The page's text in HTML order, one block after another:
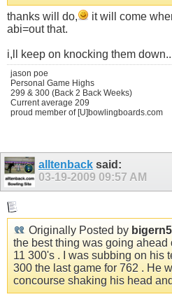
thanks will do,
it will come
abi=out that.
i,ll keep on knocking them down..
jason poe
Personal Game Highs
299 & 300 (Back 2 Back Weeks)
Current average 209
proud member of [U]bowlingboards.com
alltenback said:
03-19-2009 09:57 AM
Originally Posted by
the best thing was going ahead
11 300's . I was subbing on his
300 the last game for 762 . He
concourse shaking his head